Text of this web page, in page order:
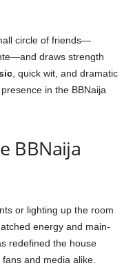
circle of friends—
draws strength
, quick wit, and dramatic
in the BBNaija
BBNaija
or lighting up the room
energy and main-
redefined the house
and media alike.